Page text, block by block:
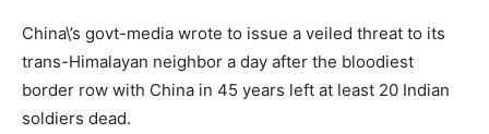
China\’s govt-media wrote to issue a veiled threat to its
trans-Himalayan neighbor a day after the bloodiest
border row with China in 45 years left at least 20 Indian
soldiers dead.